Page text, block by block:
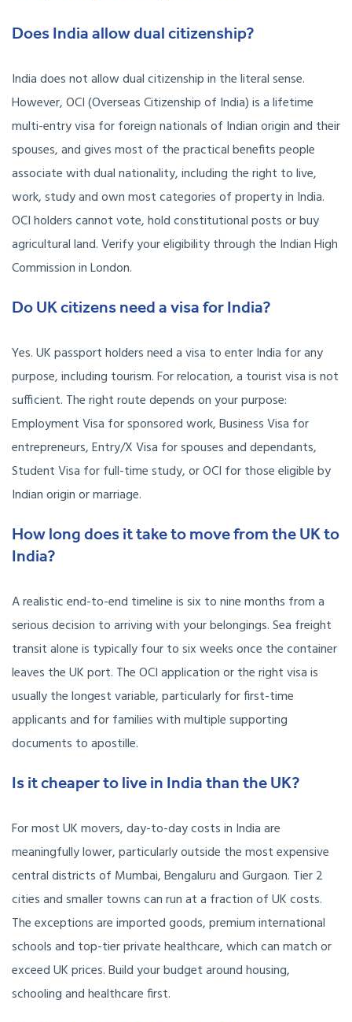
Does India allow dual citizenship?
India does not allow dual citizenship in the literal sense.
However, OCI (Overseas Citizenship of India) is a lifetime
multi-entry visa for foreign nationals of Indian origin and their
spouses, and gives most of the practical benefits people
associate with dual nationality, including the right to live,
work, study and own most categories of property in India.
OCI holders cannot vote, hold constitutional posts or buy
agricultural land. Verify your eligibility through the Indian High
Commission in London.
Do UK citizens need a visa for India?
Yes. UK passport holders need a visa to enter India for any
purpose, including tourism. For relocation, a tourist visa is not
sufficient. The right route depends on your purpose:
Employment Visa for sponsored work, Business Visa for
entrepreneurs, Entry/X Visa for spouses and dependants,
Student Visa for full-time study, or OCI for those eligible by
Indian origin or marriage.
How long does it take to move from the UK to
India?
A realistic end-to-end timeline is six to nine months from a
serious decision to arriving with your belongings. Sea freight
transit alone is typically four to six weeks once the container
leaves the UK port. The OCI application or the right visa is
usually the longest variable, particularly for first-time
applicants and for families with multiple supporting
documents to apostille.
Is it cheaper to live in India than the UK?
For most UK movers, day-to-day costs in India are
meaningfully lower, particularly outside the most expensive
central districts of Mumbai, Bengaluru and Gurgaon. Tier 2
cities and smaller towns can run at a fraction of UK costs.
The exceptions are imported goods, premium international
schools and top-tier private healthcare, which can match or
exceed UK prices. Build your budget around housing,
schooling and healthcare first.